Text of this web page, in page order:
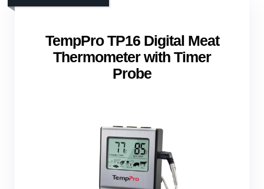
TempPro TP16 Digital Meat
Thermometer with Timer
Probe